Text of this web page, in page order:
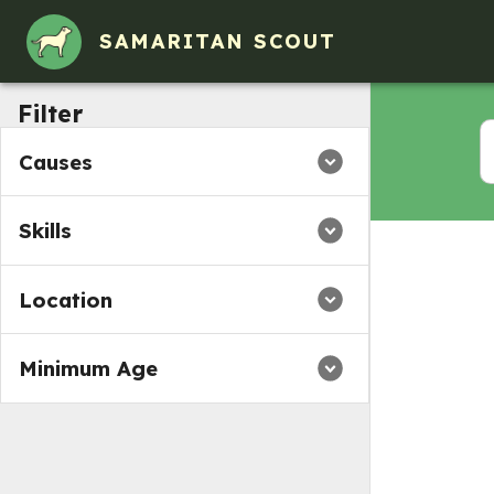
SAMARITAN SCOUT
Filter
Causes
Skills
Location
Minimum Age
Volunteer Opportunities in Baldwin County, AL